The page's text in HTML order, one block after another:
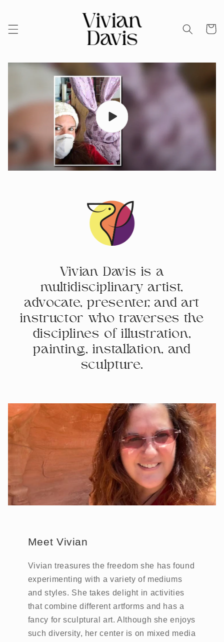
Cart
Vivian Davis is a
multidisciplinary artist,
advocate, presenter, and art
instructor who traverses the
disciplines of illustration,
painting, installation, and
sculpture.
Meet Vivian
Vivian treasures the freedom she has found
experimenting with a variety of mediums
and styles. She takes delight in activities
that combine different artforms and has a
fancy for sculptural art. Although she enjoys
such diversity, her center is on mixed media